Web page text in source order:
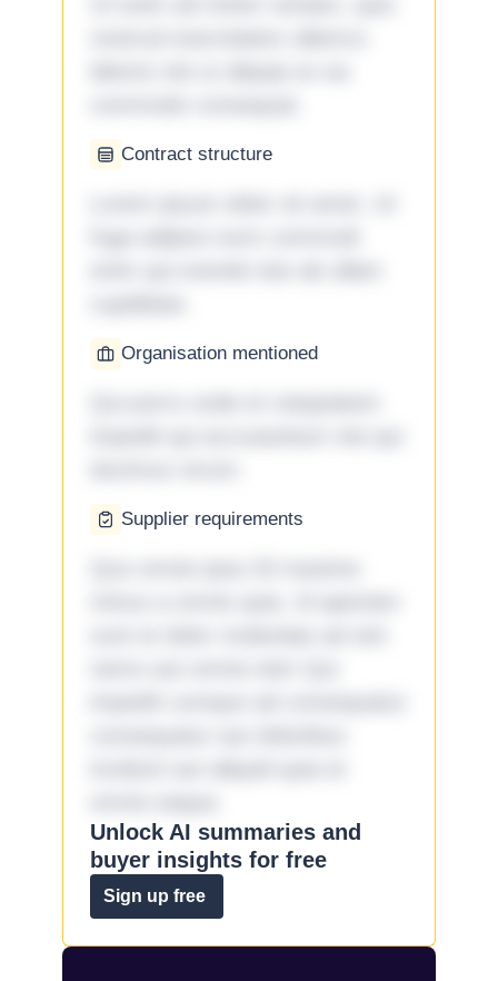
Contract structure
Organisation mentioned
Supplier requirements
Unlock AI summaries and
buyer insights for free
Sign up free